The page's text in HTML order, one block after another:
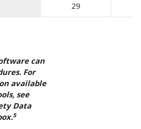
29
can
For
available
see
Data
5